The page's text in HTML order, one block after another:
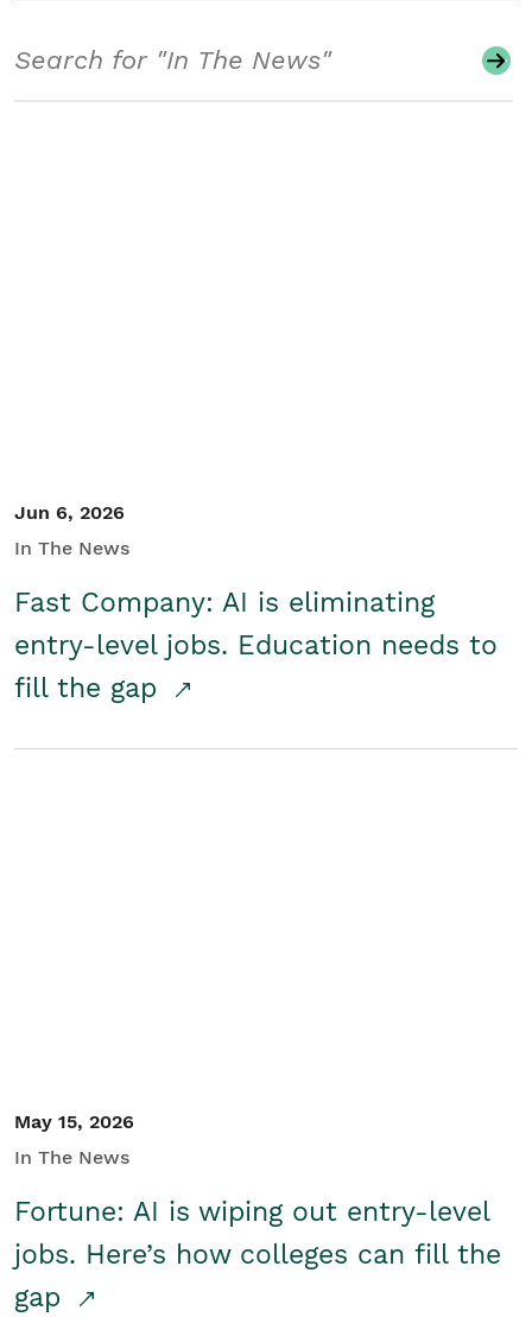
Jun 6, 2026
In The News
Fast Company: AI is eliminating
entry-level jobs. Education needs to
fill the gap
May 15, 2026
In The News
Fortune: AI is wiping out entry-level
jobs. Here’s how colleges can fill the
gap